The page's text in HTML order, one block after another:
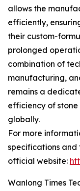
allows the
efficiently,
their custom-
prolonged
combination of
manufacturing,
remains a
efficiency of
globally.
For more
specifications and
official website:
Wanlong Times